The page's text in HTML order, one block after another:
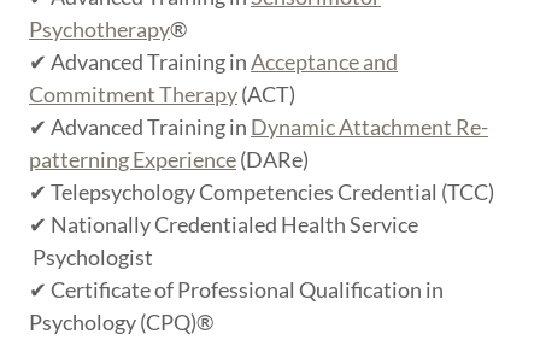
Psychotherapy®
✔ Advanced Training inAcceptance and
Commitment Therapy(ACT)
✔ Advanced Training in Dynamic Attachment Re-
patterning Experience(DARe)
✔ Telepsychology Competencies Credential (TCC)
✔ Nationally Credentialed Health Service
Psychologist
✔ Certificate of Professional Qualification in
Psychology (CPQ)®